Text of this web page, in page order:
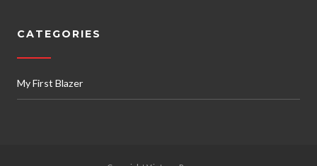
CATEGORIES
My First Blazer